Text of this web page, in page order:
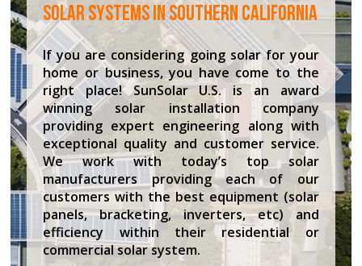
SOLAR SYSTEMS IN SOUTHERN CALIFORNIA
If you are considering going solar for your
home or business, you have come to the
right place! SunSolar U.S. is an award
winning solar installation company
providing expert engineering along with
exceptional quality and customer service.
We work with today’s top solar
manufacturers providing each of our
customers with the best equipment (solar
panels, bracketing, inverters, etc) and
efficiency within their residential or
commercial solar system.